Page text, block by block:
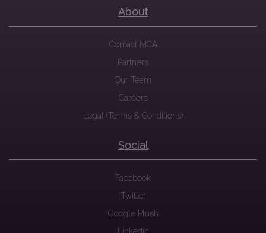
About
Contact MCA
Partners
Our Team
Careers
Legal (Terms & Conditions)
Social
Facebook
Twitter
Google Plush